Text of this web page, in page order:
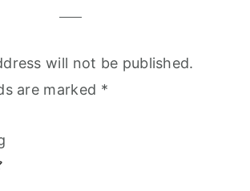
will not be published.
are marked *